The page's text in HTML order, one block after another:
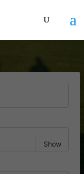
Show